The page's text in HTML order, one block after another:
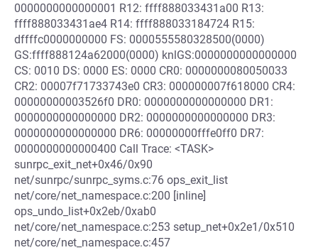
0000000000000001 R12: ffff888033431a00 R13:
ffff888033431ae4 R14: ffff888033184724 R15:
dffffc0000000000 FS: 0000555580328500(0000)
GS:ffff888124a62000(0000) knlGS:0000000000000000
CS: 0010 DS: 0000 ES: 0000 CR0: 0000000080050033
CR2: 00007f71733743e0 CR3: 000000007f618000 CR4:
00000000003526f0 DR0: 0000000000000000 DR1:
0000000000000000 DR2: 0000000000000000 DR3:
0000000000000000 DR6: 00000000fffe0ff0 DR7:
0000000000000400 Call Trace: <TASK>
sunrpc_exit_net+0x46/0x90
net/sunrpc/sunrpc_syms.c:76 ops_exit_list
net/core/net_namespace.c:200 [inline]
ops_undo_list+0x2eb/0xab0
net/core/net_namespace.c:253 setup_net+0x2e1/0x510
net/core/net_namespace.c:457